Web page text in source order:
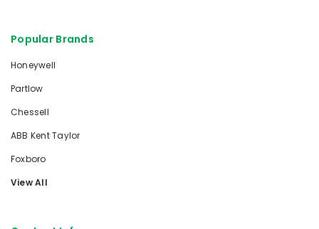
Popular Brands
Honeywell
Partlow
Chessell
ABB Kent Taylor
Foxboro
View All